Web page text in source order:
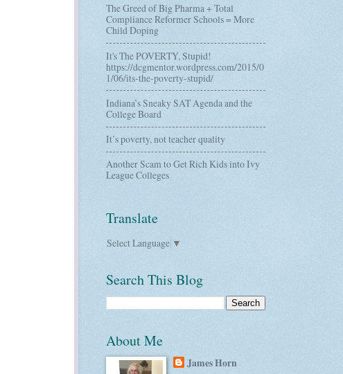
The Greed of Big Pharma + Total
Compliance Reformer Schools = More
Child Doping
It's The POVERTY, Stupid!
https://dcgmentor.wordpress.com/2015/0
1/06/its-the-poverty-stupid/
Indiana’s Sneaky SAT Agenda and the
College Board
It’s poverty, not teacher quality
Another Scam to Get Rich Kids into Ivy
League Colleges
Translate
Select Language ▼
Search This Blog
About Me
James Horn